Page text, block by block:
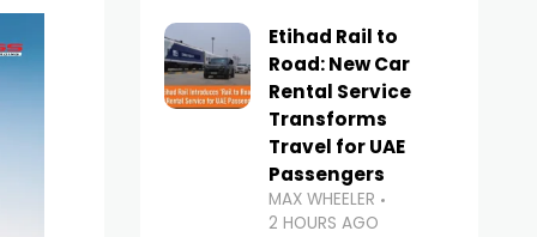
Etihad Rail to
Road: New Car
Rental Service
Transforms
Travel for UAE
Passengers
MAX WHEELER
2 HOURS AGO